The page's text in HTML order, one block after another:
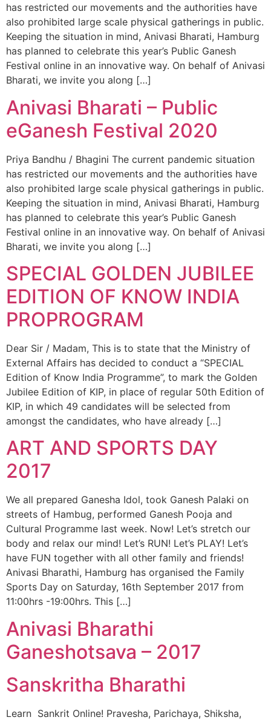
has restricted our movements and the authorities have
also prohibited large scale physical gatherings in public.
Keeping the situation in mind, Anivasi Bharati, Hamburg
has planned to celebrate this year’s Public Ganesh
Festival online in an innovative way. On behalf of Anivasi
Bharati, we invite you along […]
Anivasi Bharati – Public
eGanesh Festival 2020
Priya Bandhu / Bhagini The current pandemic situation
has restricted our movements and the authorities have
also prohibited large scale physical gatherings in public.
Keeping the situation in mind, Anivasi Bharati, Hamburg
has planned to celebrate this year’s Public Ganesh
Festival online in an innovative way. On behalf of Anivasi
Bharati, we invite you along […]
SPECIAL GOLDEN JUBILEE
EDITION OF KNOW INDIA
PROPROGRAM
Dear Sir / Madam, This is to state that the Ministry of
External Affairs has decided to conduct a “SPECIAL
Edition of Know India Programme”, to mark the Golden
Jubilee Edition of KIP, in place of regular 50th Edition of
KIP, in which 49 candidates will be selected from
amongst the candidates, who have already […]
ART AND SPORTS DAY
2017
We all prepared Ganesha Idol, took Ganesh Palaki on
streets of Hambug, performed Ganesh Pooja and
Cultural Programme last week. Now! Let’s stretch our
body and relax our mind! Let’s RUN! Let’s PLAY! Let’s
have FUN together with all other family and friends!
Anivasi Bharathi, Hamburg has organised the Family
Sports Day on Saturday, 16th September 2017 from
11:00hrs -19:00hrs. This […]
Anivasi Bharathi
Ganeshotsava – 2017
Sanskritha Bharathi
Learn Sankrit Online! Pravesha, Parichaya, Shiksha,